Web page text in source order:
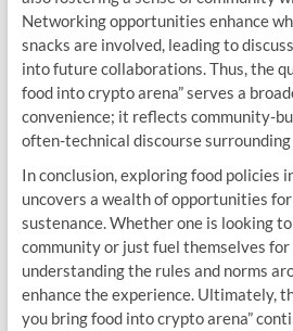
Networking opportunities enhance
snacks are involved, leading to
into future collaborations. Thus, the
food into crypto arena” serves a
convenience; it reflects community-
often-technical discourse
In conclusion, exploring food policies
uncovers a wealth of opportunities
sustenance. Whether one is looking
community or just fuel themselves for
understanding the rules and norms
enhance the experience. Ultimately,
you bring food into crypto arena”